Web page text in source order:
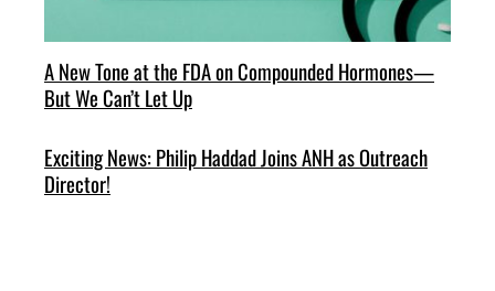
A New Tone at the FDA on Compounded Hormones—
But We Can’t Let Up
Exciting News: Philip Haddad Joins ANH as Outreach
Director!